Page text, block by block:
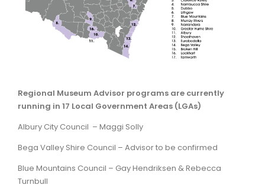
ARTICLES
Regional Museum Advisor programs are currently
running in 17 Local Government Areas (LGAs)
Albury City Council – Maggi Solly
Bega Valley Shire Council – Advisor to be confirmed
Blue Mountains Council – Gay Hendriksen & Rebecca
Turnbull